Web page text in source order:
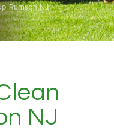
Rumson NJ
NJ